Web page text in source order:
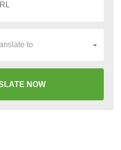
to
NOW